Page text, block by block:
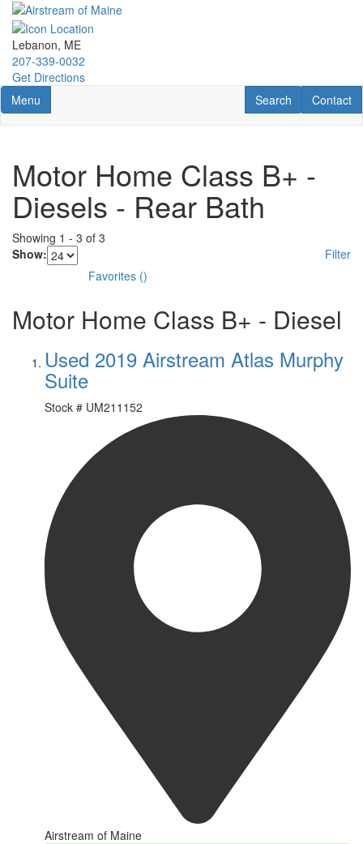
Skip
main
content
Lebanon, ME
207-339-0032
Get Directions
Toggle navigation
Menu Contact
Contact
RV Search
Search
Motor Home Class B+ -
Diesels - Rear Bath
Showing 1 - 3 of 3
Show:
Filter
Favorites ()
Motor Home Class B+ - Diesel
Used 2019 Airstream Atlas Murphy
Suite
Stock # UM211152
Airstream of Maine